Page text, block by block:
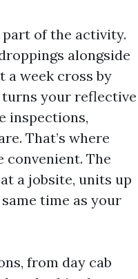
of the activity.
alongside
a week cross by
turns your reflective
inspections,
That’s where
convenient. The
a jobsite, units up
time as your
from day cab